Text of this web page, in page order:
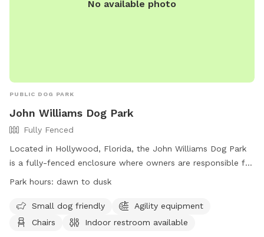
No available photo
PUBLIC DOG PARK
John Williams Dog Park
Fully Fenced
Located in Hollywood, Florida, the John Williams Dog Park
is a fully-fenced enclosure where owners are responsible for
their dogs at all times. With amenities such as agility
great place for both small and large dogs to play. Owners
must clean up after their pets and ensure they have current
Park hours: dawn to dusk
Small dog friendly
Agility equipment
Chairs
Indoor restroom available